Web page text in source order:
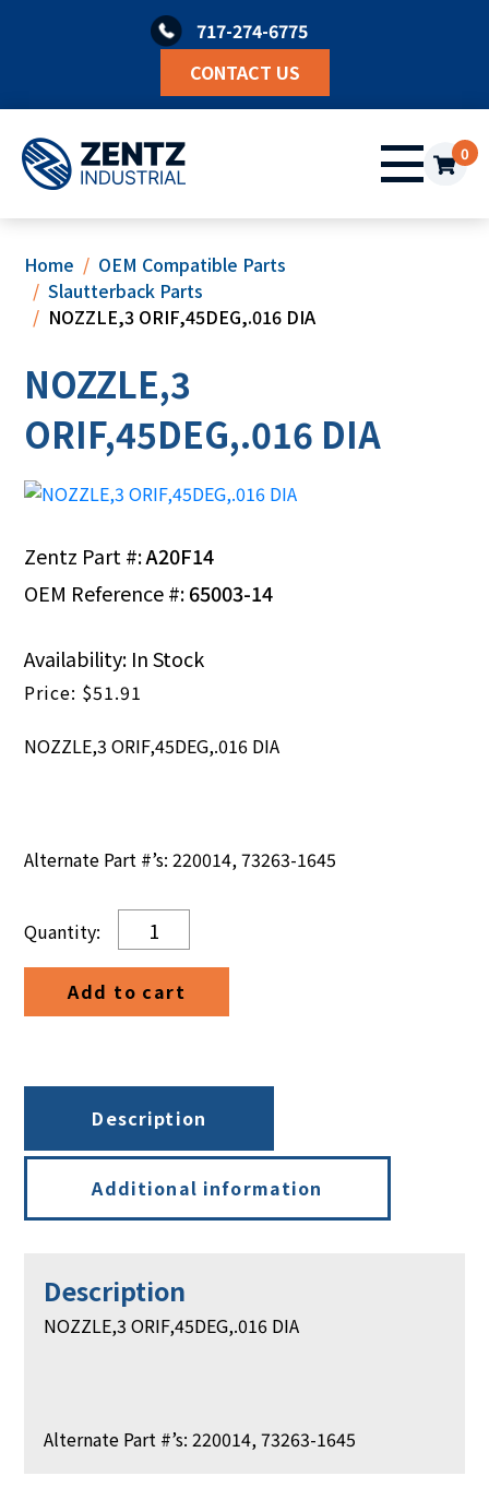
717-274-6775
CONTACT US
0
Home
OEM Compatible Parts
Slautterback Parts
NOZZLE,3 ORIF,45DEG,.016 DIA
NOZZLE,3
ORIF,45DEG,.016 DIA
Zentz Part #:A20F14
OEM Reference #:65003-14
$51.91
NOZZLE,3 ORIF,45DEG,.016 DIA
Alternate Part #’s: 220014, 73263-1645
Availability: In Stock
NOZZLE,3
ORIF,45DEG,.016
DIA
quantity
Add to cart
Description
Additional information
Description
NOZZLE,3 ORIF,45DEG,.016 DIA
Alternate Part #’s: 220014, 73263-1645